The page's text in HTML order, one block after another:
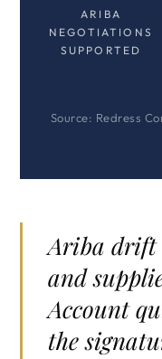
ARIBA
NEGOTIATIONS
SUPPORTED
Source: Redress
Ariba drift
and
Account
the